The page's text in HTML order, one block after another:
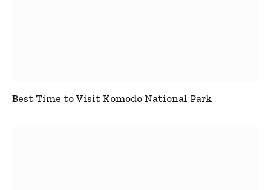
Best Time to Visit Komodo National Park